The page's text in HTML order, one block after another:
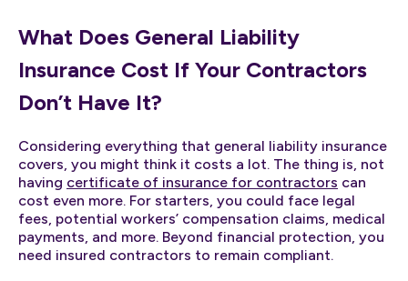
What Does General Liability
Insurance Cost If Your Contractors
Don’t Have It?
Considering everything that general liability insurance
covers, you might think it costs a lot. The thing is, not
having certificate of insurance for contractors can
cost even more. For starters, you could face legal
fees, potential workers’ compensation claims, medical
payments, and more. Beyond financial protection, you
need insured contractors to remain compliant.